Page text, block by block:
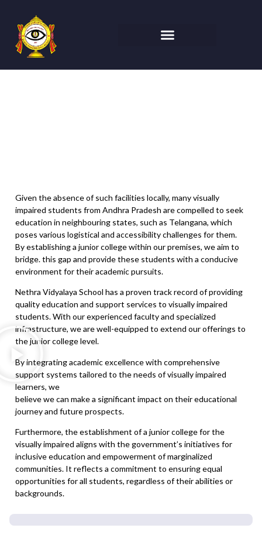
Given the absence of such facilities locally, many visually
impaired students from Andhra Pradesh are compelled to seek
education in neighbouring states, such as Telangana, which
poses various logistical and accessibility challenges for them.
By establishing a junior college within our premises, we aim to
bridge. this gap and provide these students with a conducive
environment for their academic pursuits.
Nethra Vidyalaya School has a proven track record of providing
quality education and support services to visually impaired
students. With our experienced faculty and specialized
infrastructure, we are well-equipped to extend our offerings to
the junior college level.
By integrating academic excellence with comprehensive
support systems tailored to the needs of visually impaired
learners, we
believe we can make a significant impact on their educational
journey and future prospects.
Furthermore, the establishment of a junior college for the
visually impaired aligns with the government’s initiatives for
inclusive education and empowerment of marginalized
communities. It reflects a commitment to ensuring equal
opportunities for all students, regardless of their abilities or
backgrounds.